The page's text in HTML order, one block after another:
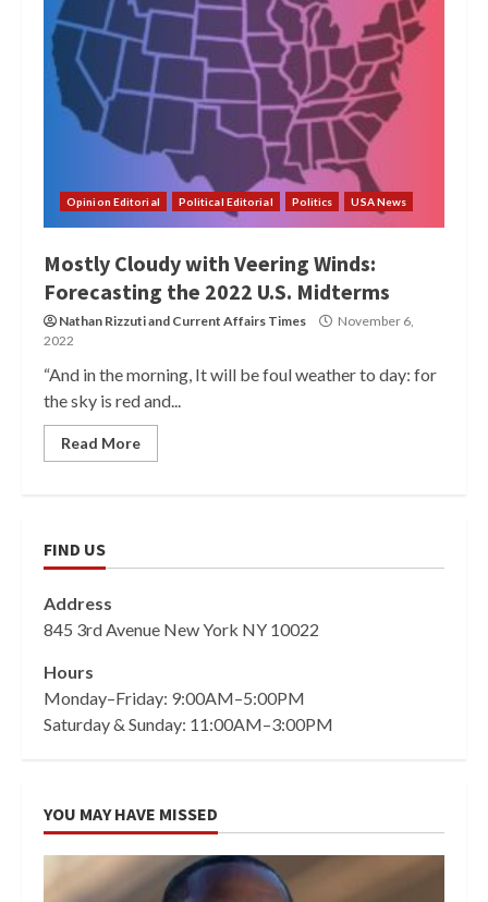
Opinion Editorial Political Editorial Politics USA News
Mostly Cloudy with Veering Winds:
Forecasting the 2022 U.S. Midterms
Nathan Rizzutiand Current Affairs Times
November 6,
2022
“And in the morning, It will be foul weather to day: for
the sky is red and...
Read More
FIND US
Address
845 3rd Avenue New York NY 10022
Hours
Monday–Friday: 9:00AM–5:00PM
Saturday & Sunday: 11:00AM–3:00PM
YOU MAY HAVE MISSED